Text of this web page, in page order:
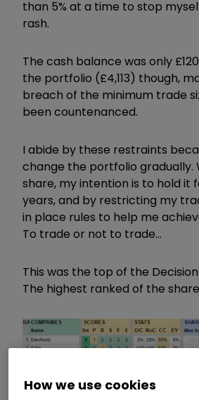
than 5% at a time to stop
rash.
The cash balance was only
the portfolio (£4,113) though,
breach of the minimum trade
been countenanced.
I abide by these restraints
change the portfolio gradually.
share, my intention is to hold it
years, and by restricting my
in place rules to help me
To trade or not to trade...
This was the top of the
The highest ranked of the
How we use cookies